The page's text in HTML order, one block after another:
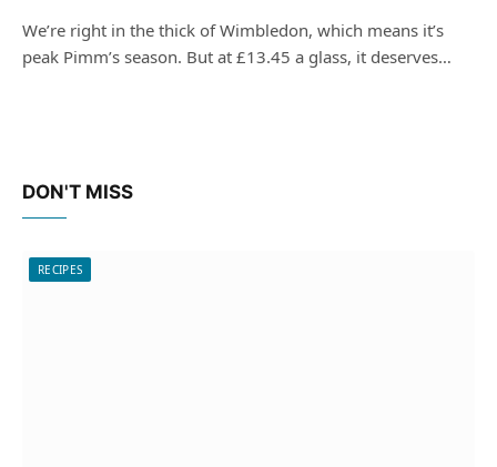
We’re right in the thick of Wimbledon, which means it’s
peak Pimm’s season. But at £13.45 a glass, it deserves…
DON'T MISS
RECIPES